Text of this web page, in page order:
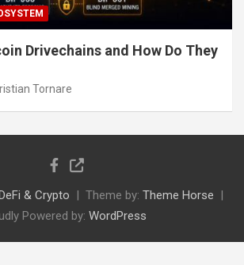
Drivechains and How Do They
Tornare
& Crypto Theme by: Theme Horse
Powered by: WordPress